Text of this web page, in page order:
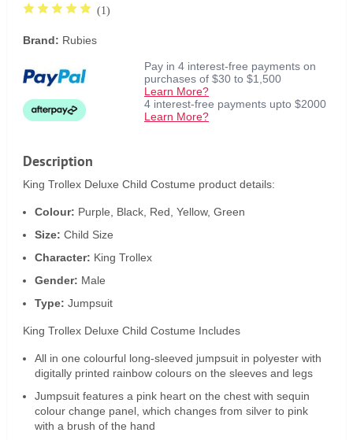
(1)
Brand: Rubies
Pay in 4 interest-free payments on
purchases of $30 to $1,500
Learn More?
4 interest-free payments upto $2000
Learn More?
Description
King Trollex Deluxe Child Costume product details:
Colour: Purple, Black, Red, Yellow, Green
Size: Child Size
Character: King Trollex
Gender: Male
Type: Jumpsuit
King Trollex Deluxe Child Costume Includes
All in one colourful long-sleeved jumpsuit in polyester with
digitally printed rainbow colours on the sleeves and legs
Jumpsuit features a pink heart on the chest with sequin
colour change panel, which changes from silver to pink
with a brush of the hand